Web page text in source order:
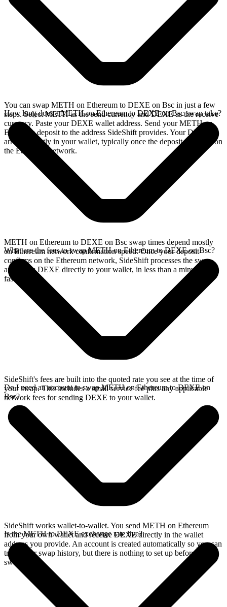
You can swap METH on Ethereum to DEXE on Bsc in just a few
steps. Select METH as the send currency and DEXE as the receive
currency. Paste your DEXE wallet address. Send your METH on
Ethereum deposit to the address SideShift provides. Your DEXE
arrives directly in your wallet, typically once the deposit confirms on
the Ethereum network.
How long does a METH on Ethereum to DEXE on Bsc swap take?
METH on Ethereum to DEXE on Bsc swap times depend mostly
on Ethereum network confirmation speed. Once your deposit
confirms on the Ethereum network, SideShift processes the swap
and sends DEXE directly to your wallet, in less than a minute on
faster chains.
What are the fees to swap METH on Ethereum to DEXE on Bsc?
SideShift's fees are built into the quoted rate you see at the time of
your swap. This includes a small service fee plus any applicable
network fees for sending DEXE to your wallet.
Do I need an account to swap METH on Ethereum to DEXE on
Bsc?
SideShift works wallet-to-wallet. You send METH on Ethereum
from your own wallet and receive DEXE directly in the wallet
address you provide. An account is created automatically so you can
track your swap history, but there is nothing to set up before you
swap.
Is the METH to DEXE exchange rate live?